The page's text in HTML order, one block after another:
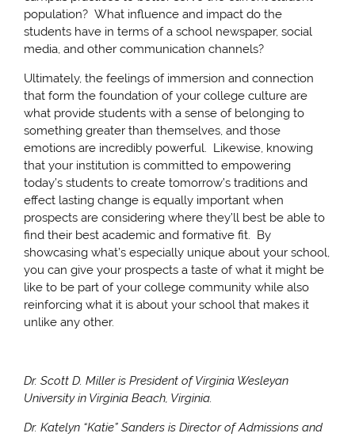
population? What influence and impact do the
students have in terms of a school newspaper, social
media, and other communication channels?
Ultimately, the feelings of immersion and connection
that form the foundation of your college culture are
what provide students with a sense of belonging to
something greater than themselves, and those
emotions are incredibly powerful. Likewise, knowing
that your institution is committed to empowering
today’s students to create tomorrow’s traditions and
effect lasting change is equally important when
prospects are considering where they’ll best be able to
find their best academic and formative fit. By
showcasing what’s especially unique about your school,
you can give your prospects a taste of what it might be
like to be part of your college community while also
reinforcing what it is about your school that makes it
unlike any other.
Dr. Scott D. Miller is President of Virginia Wesleyan
University in Virginia Beach, Virginia.
Dr. Katelyn “Katie” Sanders is Director of Admissions and